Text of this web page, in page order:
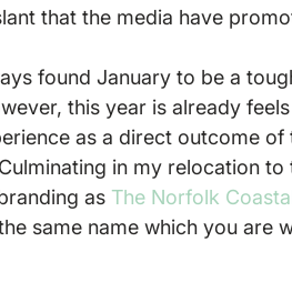
that the media have
found January to be a
this year is already feels
as a direct outcome of
in my relocation
as The Norfolk
same name which you are